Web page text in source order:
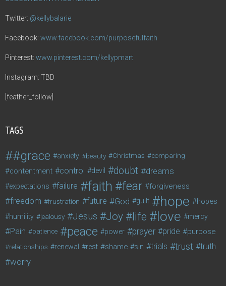
Twitter: @kellybalarie
Facebook: www.facebook.com/purposefulfaith
Pinterest: www.pinterest.com/kellypmart
Instagram: TBD
[feather_follow]
TAGS
#grace anxiety beauty Christmas comparing
contentment control devil doubt dreams
expectations failure faith fear forgiveness
freedom frustration future God guilt hope hopes
humility jealousy Jesus Joy life love mercy
Pain patience peace power prayer pride purpose
relationships renewal rest shame sin trials trust truth
worry